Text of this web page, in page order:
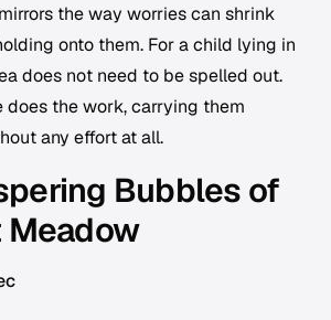
the way worries can shrink
onto them. For a child lying in
does not need to be spelled out.
does the work, carrying them
any effort at all.
Bubbles of